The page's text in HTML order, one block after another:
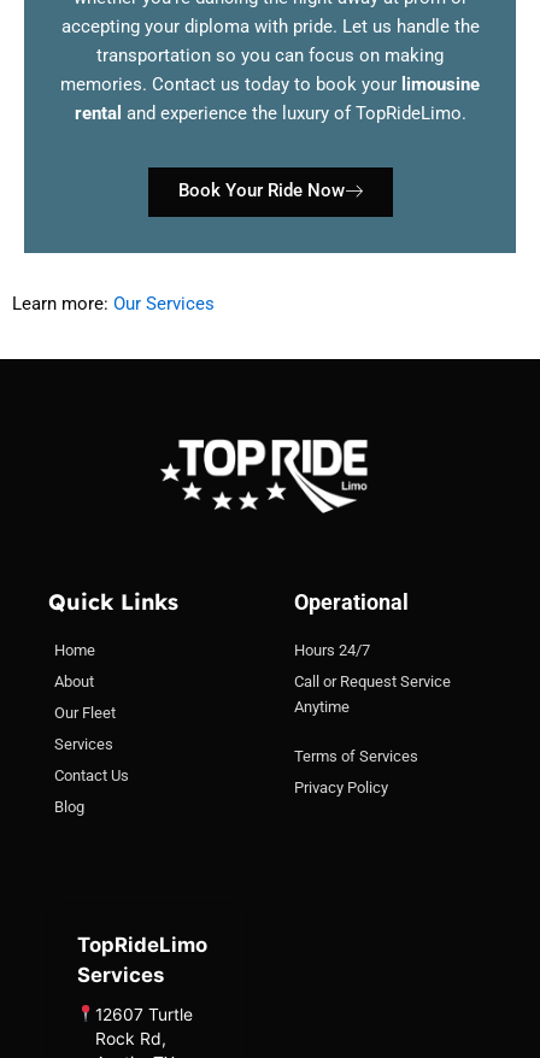
accepting your diploma with pride. Let us handle the
transportation so you can focus on making
memories. Contact us today to book your limousine
rental and experience the luxury of TopRideLimo.
Book Your Ride Now
Learn more: Our Services
Quick Links
Home
About
Our Fleet
Services
Contact Us
Blog
Operational
Hours 24/7
Call or Request Service
Anytime
Terms of Services
Privacy Policy
TopRideLimo
Services
12607 Turtle
Rock Rd,